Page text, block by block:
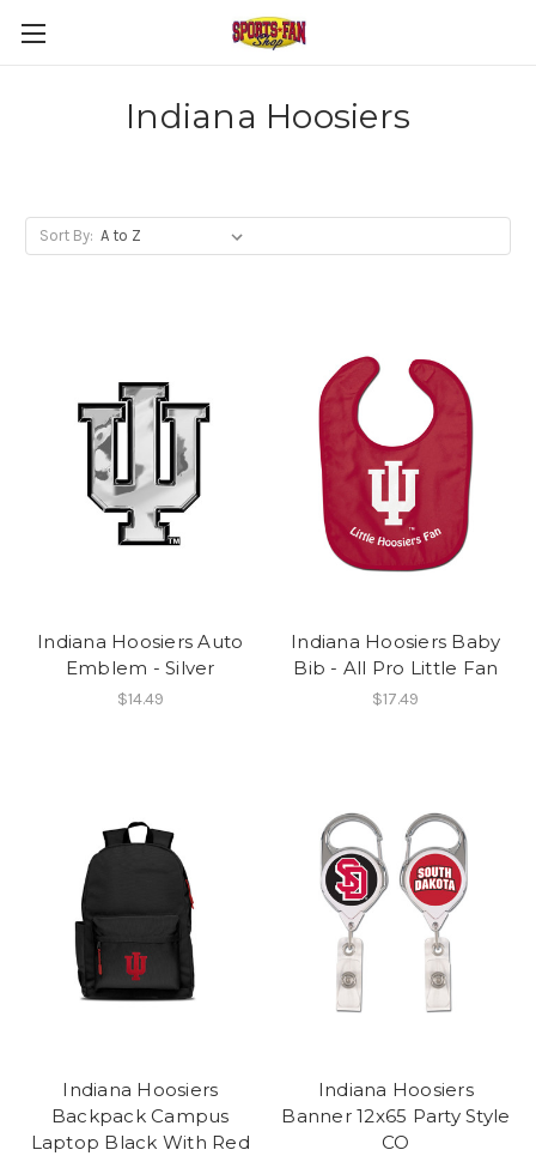
Indiana Hoosiers
Sort By:
Indiana Hoosiers Auto
Emblem - Silver
$14.49
Indiana Hoosiers Baby
Bib - All Pro Little Fan
$17.49
Indiana Hoosiers
Backpack Campus
Laptop Black With Red
Indiana Hoosiers
Banner 12x65 Party Style
CO